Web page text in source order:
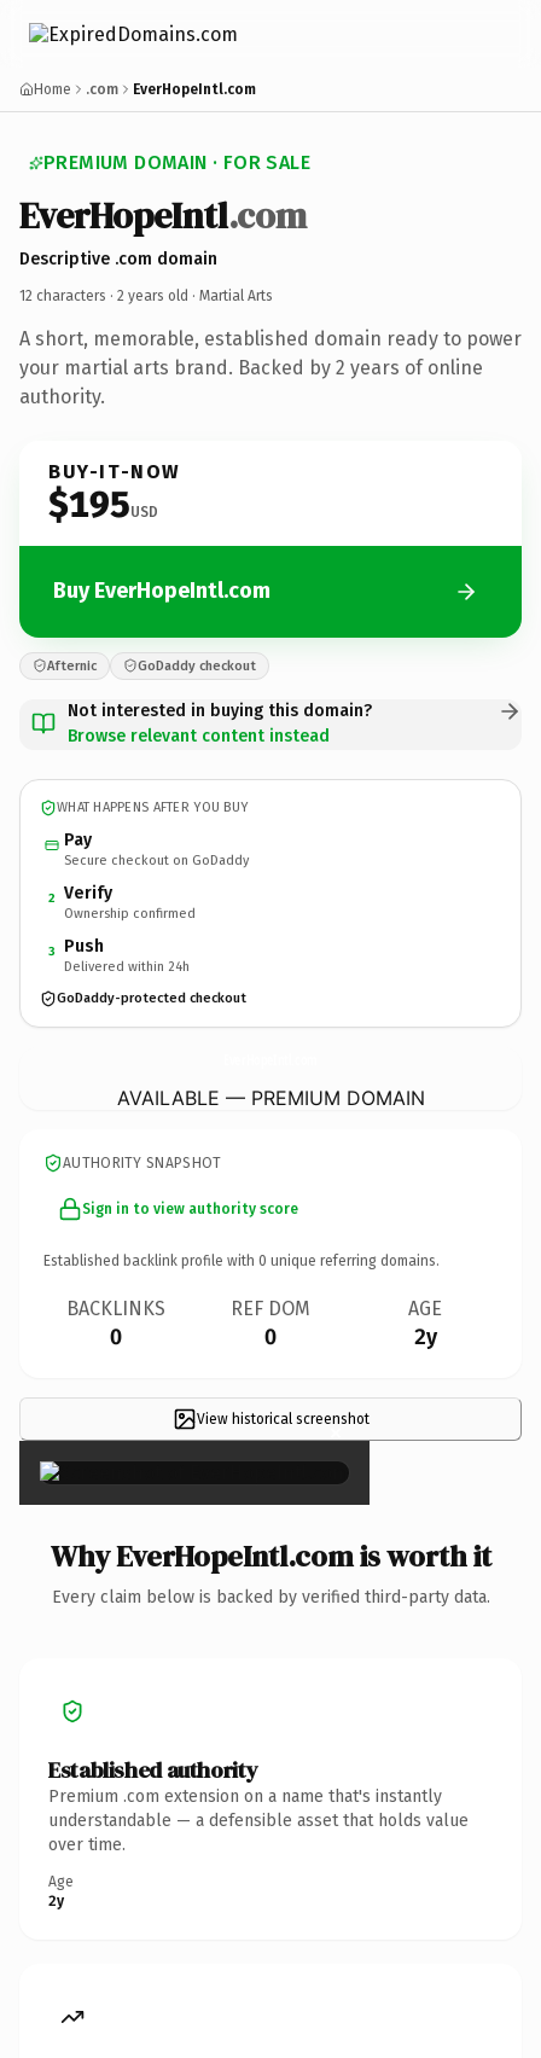
Home .com EverHopeIntl.com
PREMIUM DOMAIN · FOR SALE
EverHopeIntl.com
Descriptive .com domain
12 characters · 2 years old · Martial Arts
A short, memorable, established domain ready to power
your martial arts brand. Backed by 2 years of online
authority.
BUY-IT-NOW
$195USD
Buy EverHopeIntl.com
Afternic GoDaddy checkout
Not interested in buying this domain?
Browse relevant content instead
WHAT HAPPENS AFTER YOU BUY
Pay
Secure checkout on GoDaddy
2 Verify
Ownership confirmed
3 Push
Delivered within 24h
GoDaddy-protected checkout
AVAILABLE — PREMIUM DOMAIN
AUTHORITY SNAPSHOT
Sign in to view authority score
Established backlink profile with 0 unique referring domains.
BACKLINKS
0
REF DOM
0
AGE
2y
View historical screenshot
×
Why EverHopeIntl.com is worth it
Every claim below is backed by verified third-party data.
Established authority
Premium .com extension on a name that's instantly
understandable — a defensible asset that holds value
over time.
Age
2y